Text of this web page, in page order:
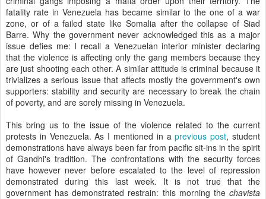
fatality rate in Venezuela has became similar to the one of a war
zone, or of a failed state like Somalia after the collapse of Siad
Barre. Why the government never acknowledged this as a major
issue defies me: I recall a Venezuelan interior minister declaring
that the violence is affecting only the gang members because they
are just shooting each other. A similar attitude is criminal because it
trivializes a serious issue that affects mostly the government's own
supporters: stability and security are necessary to break the chain
of poverty, and are sorely missing in Venezuela.
This bring us to the issue of the violence related to the current
protests in Venezuela. As I mentioned in aprevious post, student
demonstrations have always been far from pacific sit-ins in the spirit
of Gandhi's tradition. The confrontations with the security forces
have however never before escalated to the level of repression
demonstrated during this last week. It is not true that the
government has demonstrated restrain: this morning the chavista